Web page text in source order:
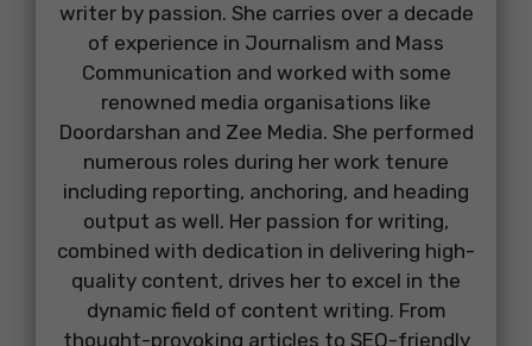
writer by passion. She carries over a decade
of experience in Journalism and Mass
Communication and worked with some
renowned media organisations like
Doordarshan and Zee Media. She performed
numerous roles during her work tenure
including reporting, anchoring, and heading
output as well. Her passion for writing,
combined with dedication in delivering high-
quality content, drives her to excel in the
dynamic field of content writing. From
thought-provoking articles to SEO-friendly